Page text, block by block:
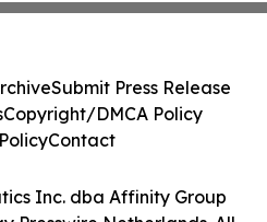
Inc. dba Affinity Group
Submit Press Release
Copyright/DMCA Policy
Contact